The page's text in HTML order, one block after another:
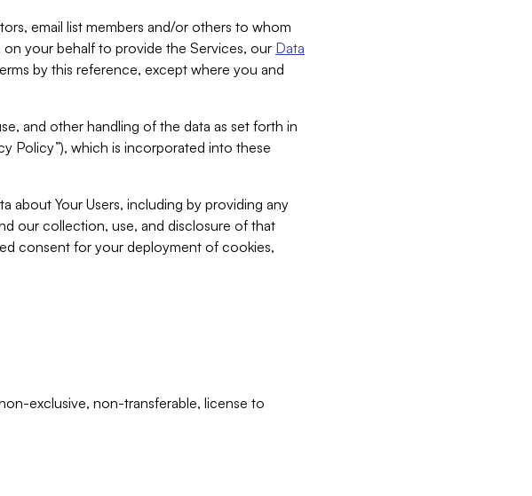
email list members and/or others to whom
on your behalf to provide the Services, our Data
by this reference, except where you and
and other handling of the data as set forth in
Policy”), which is incorporated into these
about Your Users, including by providing any
our collection, use, and disclosure of that
consent for your deployment of cookies,
exclusive, non-transferable, license to